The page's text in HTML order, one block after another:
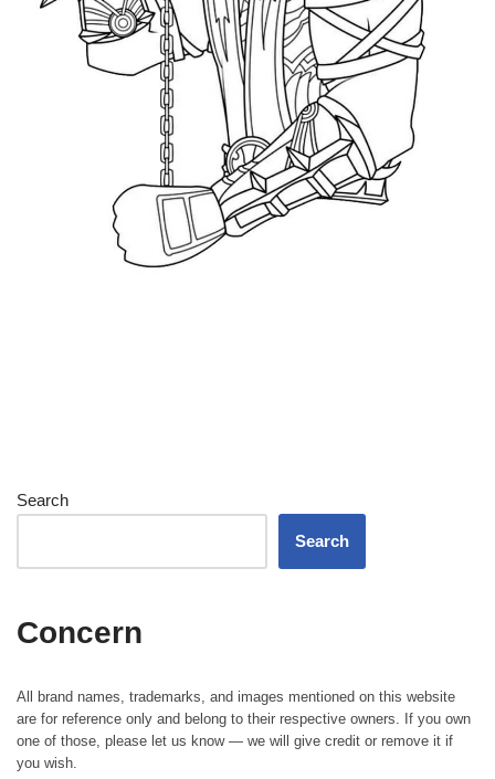
Search
Search
Concern
All brand names, trademarks, and images mentioned on this website
are for reference only and belong to their respective owners. If you own
one of those, please let us know — we will give credit or remove it if
you wish.